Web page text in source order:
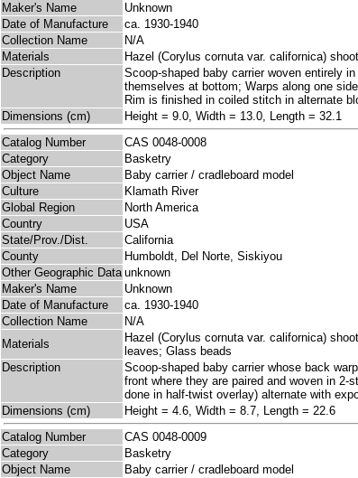
Maker's Name
Unknown
Date of Manufacture
ca. 1930-1940
Collection Name
N/A
Materials
Hazel (Corylus cornuta var. californica)
Description
Scoop-shaped baby carrier woven entirely
themselves at bottom; Warps along one
Rim is finished in coiled stitch in alternate
Dimensions (cm)
Height = 9.0, Width = 13.0, Length = 32.1
Catalog Number
CAS 0048-0008
Category
Basketry
Object Name
Baby carrier / cradleboard model
Culture
Klamath River
Global Region
North America
Country
USA
State/Prov./Dist.
California
County
Humboldt, Del Norte, Siskiyou
Other Geographic Data unknown
Maker's Name
Unknown
Date of Manufacture
ca. 1930-1940
Collection Name
N/A
Materials
Hazel (Corylus cornuta var. californica)
leaves; Glass beads
Description
Scoop-shaped baby carrier whose back
front where they are paired and woven in
done in half-twist overlay) alternate with
Dimensions (cm)
Height = 4.6, Width = 8.7, Length = 22.6
Catalog Number
CAS 0048-0009
Category
Basketry
Object Name
Baby carrier / cradleboard model